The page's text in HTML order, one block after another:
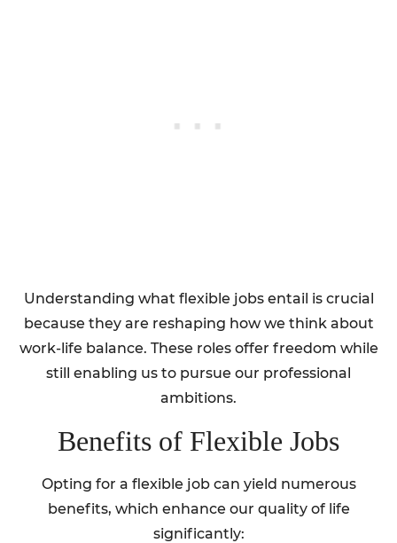
Understanding what flexible jobs entail is crucial
because they are reshaping how we think about
work-life balance. These roles offer freedom while
still enabling us to pursue our professional
ambitions.
Benefits of Flexible Jobs
Opting for a flexible job can yield numerous
benefits, which enhance our quality of life
significantly: